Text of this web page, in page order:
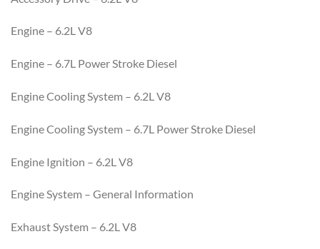
Engine – 6.2L V8
Engine – 6.7L Power Stroke Diesel
Engine Cooling System – 6.2L V8
Engine Cooling System – 6.7L Power Stroke Diesel
Engine Ignition – 6.2L V8
Engine System – General Information
Exhaust System – 6.2L V8